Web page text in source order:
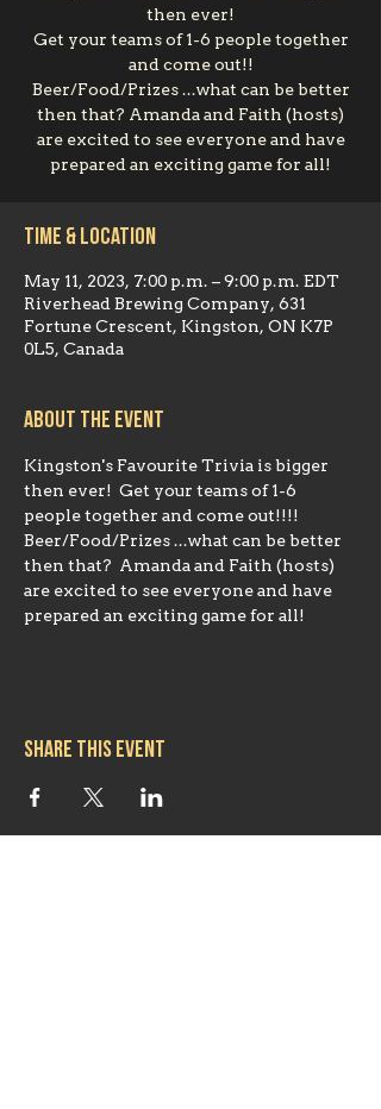
then ever!
Get your teams of 1-6 people together
and come out!!
Beer/Food/Prizes ...what can be better
then that? Amanda and Faith (hosts)
are excited to see everyone and have
prepared an exciting game for all!
Time & Location
May 11, 2023, 7:00 p.m. – 9:00 p.m. EDT
Riverhead Brewing Company, 631
Fortune Crescent, Kingston, ON K7P
0L5, Canada
About the event
Kingston's Favourite Trivia is bigger
then ever!  Get your teams of 1-6
people together and come out!!!!
Beer/Food/Prizes ...what can be better
then that?  Amanda and Faith (hosts)
are excited to see everyone and have
prepared an exciting game for all!
Share this event